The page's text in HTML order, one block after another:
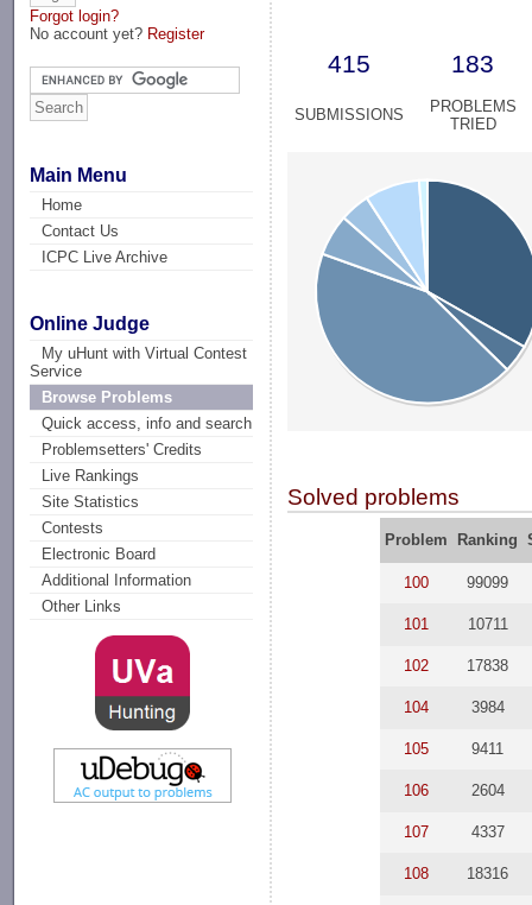
Forgot login?
No account yet? Register
Main Menu
Home
Contact Us
ICPC Live Archive
Online Judge
My uHunt with Virtual Contest
Service
Browse Problems
Quick access, info and search
Problemsetters' Credits
Live Rankings
Site Statistics
Contests
Electronic Board
Additional Information
Other Links
415 183
SUBMISSIONS
PROBLEMS
TRIED
Solved problems
Problem Ranking
100 99099
101 10711
102 17838
104 3984
105 9411
106 2604
107 4337
108 18316